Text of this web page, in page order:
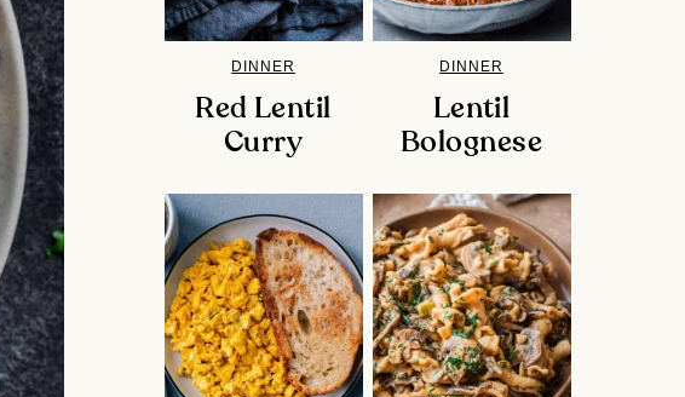
DINNER
Red Lentil
Curry
DINNER
Lentil
Bolognese